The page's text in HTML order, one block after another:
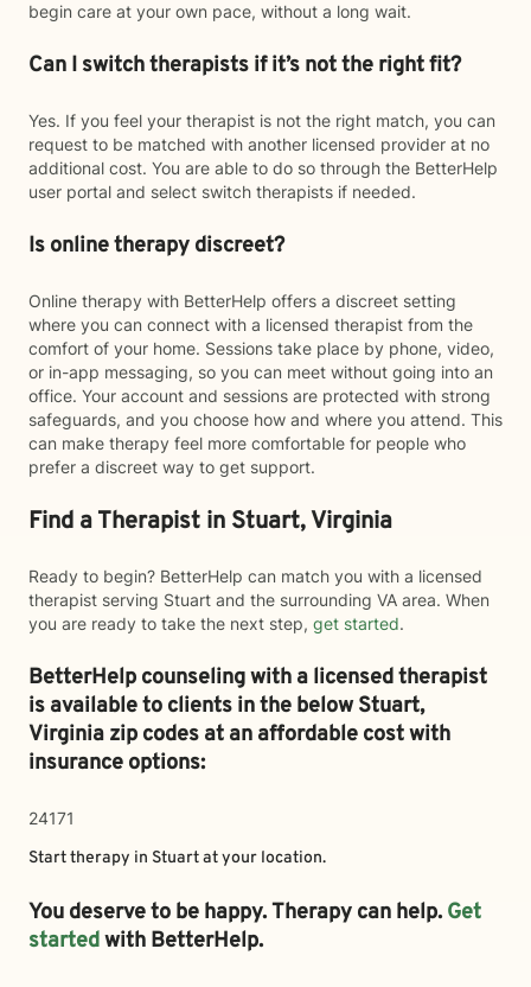
begin care at your own pace, without a long wait.
Can I switch therapists if it’s not the right fit?
Yes. If you feel your therapist is not the right match, you can
request to be matched with another licensed provider at no
additional cost. You are able to do so through the BetterHelp
user portal and select switch therapists if needed.
Is online therapy discreet?
Online therapy with BetterHelp offers a discreet setting
where you can connect with a licensed therapist from the
comfort of your home. Sessions take place by phone, video,
or in-app messaging, so you can meet without going into an
office. Your account and sessions are protected with strong
safeguards, and you choose how and where you attend. This
can make therapy feel more comfortable for people who
prefer a discreet way to get support.
Find a Therapist in Stuart, Virginia
Ready to begin? BetterHelp can match you with a licensed
therapist serving Stuart and the surrounding VA area. When
you are ready to take the next step, get started.
BetterHelp counseling with a licensed therapist
is available to clients in the belowStuart,
Virginia zip codes at an affordable cost with
insurance options:
24171
Start therapy in Stuartat your location.
You deserve to be happy. Therapy can help. Get
startedwith BetterHelp.